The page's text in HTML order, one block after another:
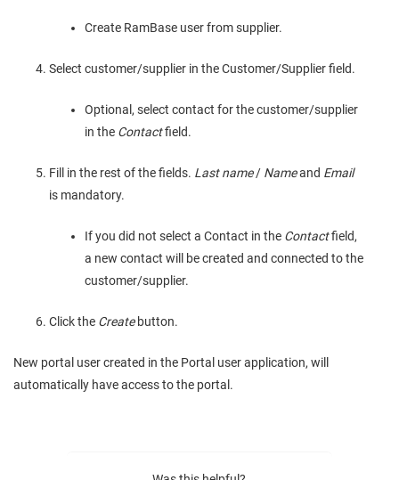
Create RamBase user from supplier.
Select customer/supplier in the Customer/Supplier field.
Optional, select contact for the customer/supplier
in the Contactfield.
Fill in the rest of the fields. Last name/ Nameand Email
is mandatory.
If you did not select a Contact in the Contactfield,
a new contact will be created and connected to the
customer/supplier.
Click the Create button.
New portal user created in the Portal user application, will
automatically have access to the portal.